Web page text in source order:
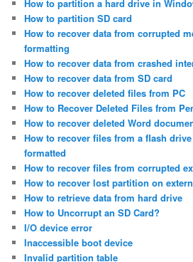
How to partition a hard drive in
How to partition SD card
How to recover data from corrupted
formatting
How to recover data from crashed
How to recover data from SD card
How to recover deleted files from PC
How to Recover Deleted Files from
How to recover deleted Word
How to recover files from a flash
formatted
How to recover files from corrupted
How to recover lost partition on
How to retrieve data from hard drive
How to Uncorrupt an SD Card?
I/O device error
Inaccessible boot device
Invalid partition table